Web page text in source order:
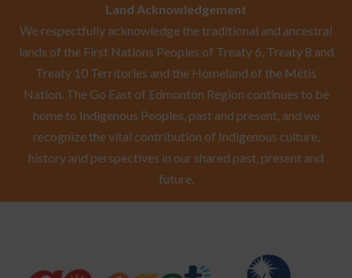
Land Acknowledgement
We respectfully acknowledge the traditional and ancestral
lands of the First Nations Peoples of Treaty 6, Treaty 8 and
Treaty 10 Territories and the Homeland of the Métis
Nation. The Go East of Edmonton Region continues to be
home to Indigenous Peoples, past and present, and we
recognize the vital contribution of Indigenous culture,
history and perspectives in our shared past, present and
future.